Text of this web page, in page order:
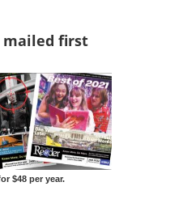
mailed first
$48 per year.